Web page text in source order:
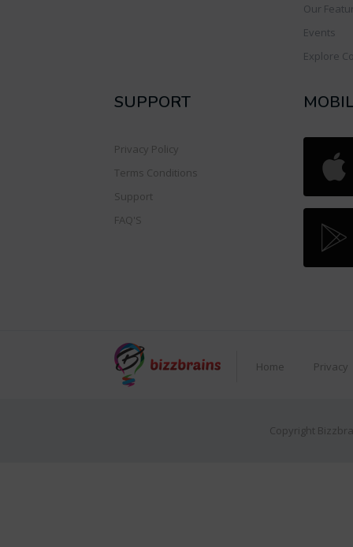
Our
Events
Explore
SUPPORT
Privacy Policy
Terms Conditions
Support
FAQ'S
Home Privacy
Copyright